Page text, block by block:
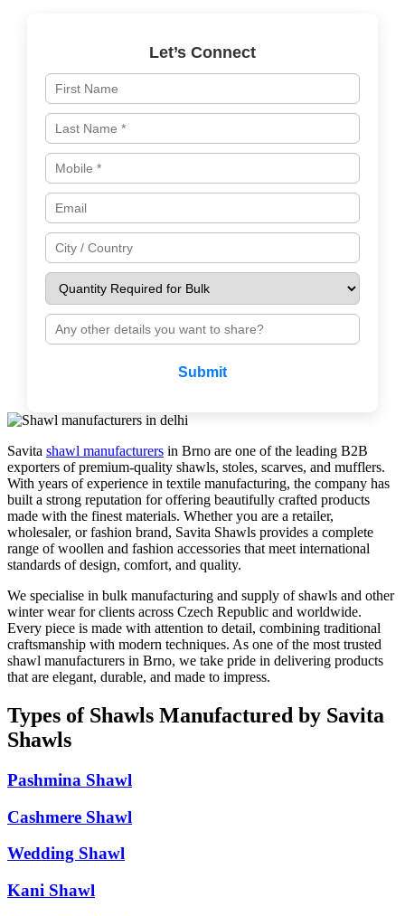
Let’s Connect
Submit
Savita shawl manufacturers in Brno are one of the leading B2B
exporters of premium-quality shawls, stoles, scarves, and mufflers.
With years of experience in textile manufacturing, the company has
built a strong reputation for offering beautifully crafted products
made with the finest materials. Whether you are a retailer,
wholesaler, or fashion brand, Savita Shawls provides a complete
range of woollen and fashion accessories that meet international
standards of design, comfort, and quality.
We specialise in bulk manufacturing and supply of shawls and other
winter wear for clients across Czech Republic and worldwide.
Every piece is made with attention to detail, combining traditional
craftsmanship with modern techniques. As one of the most trusted
shawl manufacturers in Brno, we take pride in delivering products
that are elegant, durable, and made to impress.
Types of Shawls Manufactured by Savita
Shawls
Pashmina Shawl
Cashmere Shawl
Wedding Shawl
Kani Shawl